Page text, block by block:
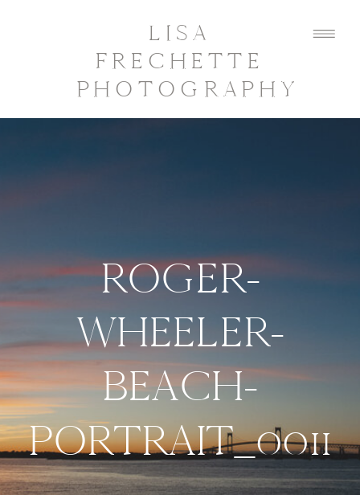
LISA
FRECHETTE
PHOTOGRAPHY
ROGER-
WHEELER-
BEACH-
PORTRAIT_0011